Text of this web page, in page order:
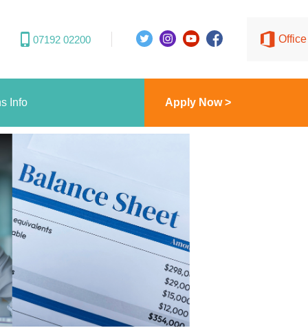
07192 02200
Info Apply Now >